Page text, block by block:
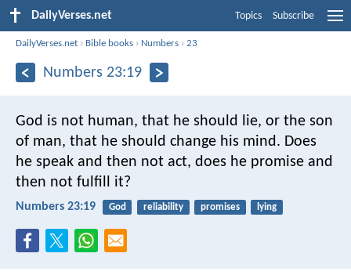
DailyVerses.net Topics Subscribe
DailyVerses.net › Bible books › Numbers ›23
Numbers 23:19
God is not human, that he should lie, or the son
of man, that he should change his mind. Does
he speak and then not act, does he promise and
then not fulfill it?
Numbers 23:19 God reliability promises lying